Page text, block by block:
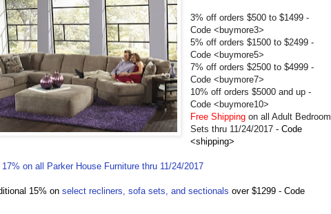
3% off orders $500 to $1499 -
Code <buymore3>
5% off orders $1500 to $2499 -
Code <buymore5>
7% off orders $2500 to $4999 -
Code <buymore7>
10% off orders $5000 and up -
Code <buymore10>
Free Shipping on all Adult Bedroom
Sets thru 11/24/2017 - Code
<shipping>
on all Parker House Furniture thru 11/24/2017
15% on select recliners, sofa sets, and sectionals over $1299 - Code